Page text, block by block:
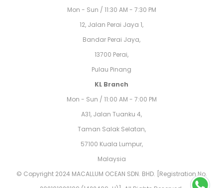
Mon - Sun / 11:30 AM - 7:30 PM
12, Jalan Perai Jaya 1,
Bandar Perai Jaya,
13700 Perai,
Pulau Pinang
KL Branch
Mon - Sun / 11:00 AM - 7:00 PM
A31, Jalan Tuanku 4,
Taman Salak Selatan,
57100 Kuala Lumpur,
Malaysia
© Copyright 2024 MACALLUM OCEAN SDN. BHD. [Registration No.